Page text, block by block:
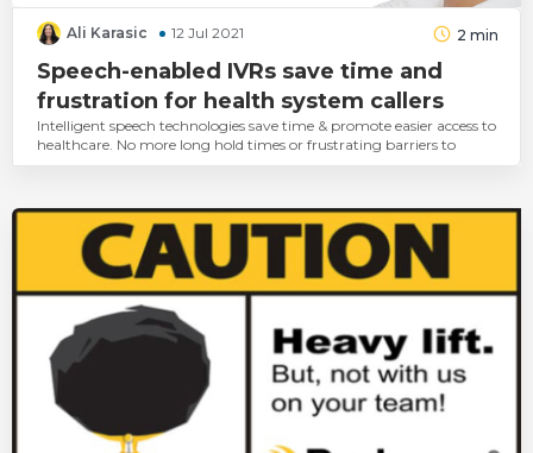
Ali Karasic 12 Jul 2021 2 min
Speech-enabled IVRs save time and
frustration for health system callers
Intelligent speech technologies save time & promote easier access to
healthcare. No more long hold times or frustrating barriers to